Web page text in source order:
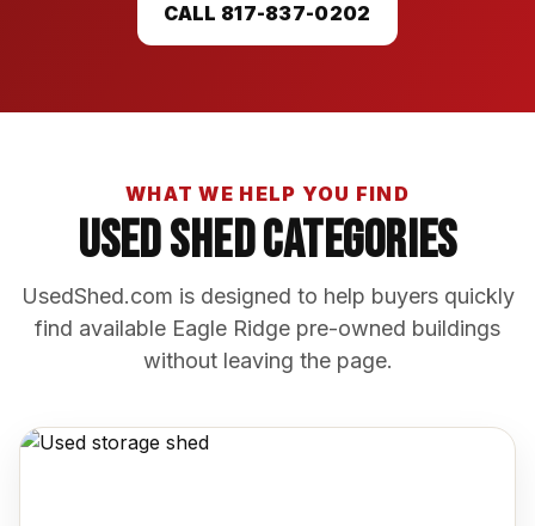
CALL 817-837-0202
WHAT WE HELP YOU FIND
Used Shed Categories
UsedShed.com is designed to help buyers quickly
find available Eagle Ridge pre-owned buildings
without leaving the page.